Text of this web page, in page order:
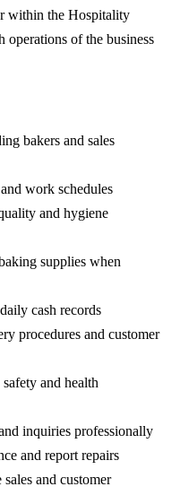
within the Hospitality
operations of the business
bakers and sales
work schedules
and hygiene
supplies when
cash records
procedures and customer
and health
inquiries professionally
and report repairs
and customer